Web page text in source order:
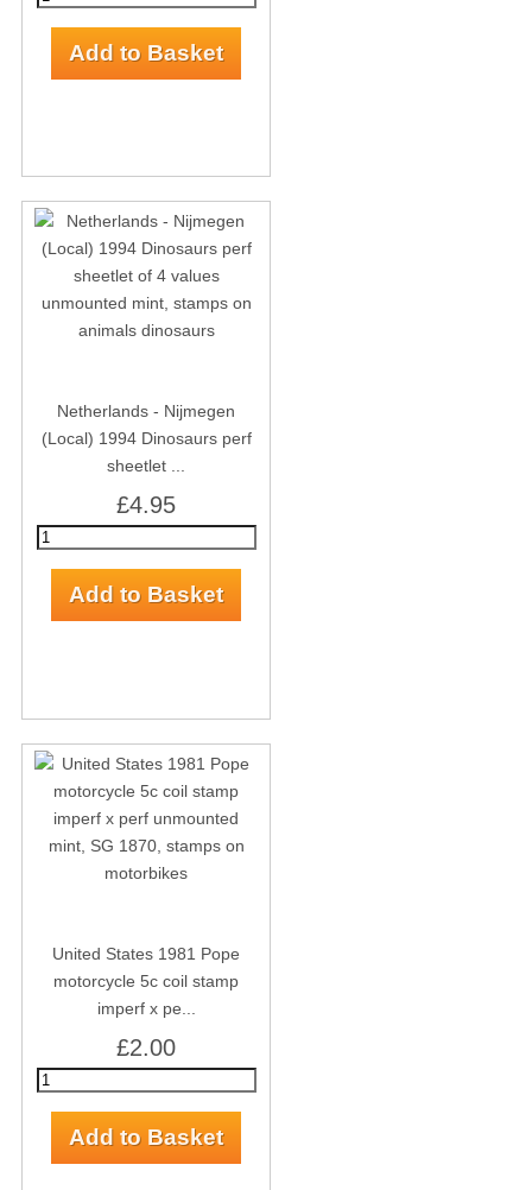
Netherlands - Nijmegen
(Local) 1994 Dinosaurs perf
sheetlet ...
£4.95
United States 1981 Pope
motorcycle 5c coil stamp
imperf x pe...
£2.00